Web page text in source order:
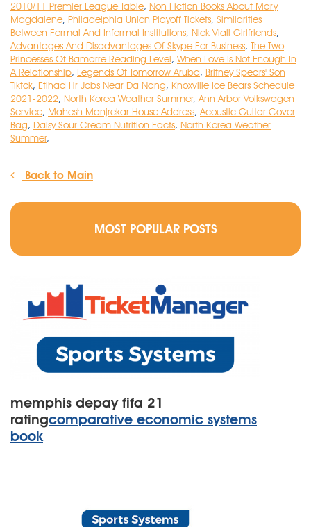
2010/11 Premier League Table, Non Fiction Books About Mary
Magdalene, Philadelphia Union Playoff Tickets, Similarities
Between Formal And Informal Institutions, Nick Viall Girlfriends,
Advantages And Disadvantages Of Skype For Business, The Two
Princesses Of Bamarre Reading Level, When Love Is Not Enough In
A Relationship, Legends Of Tomorrow Aruba, Britney Spears' Son
Tiktok, Etihad Hr Jobs Near Da Nang, Knoxville Ice Bears Schedule
2021-2022, North Korea Weather Summer, Ann Arbor Volkswagen
Service, Mahesh Manjrekar House Address, Acoustic Guitar Cover
Bag, Daisy Sour Cream Nutrition Facts, North Korea Weather
Summer,
Back to Main
MOST POPULAR POSTS
memphis depay fifa 21
ratingcomparative economic systems
book